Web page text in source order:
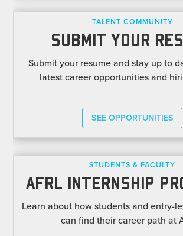
TALENT COMMUNITY
SUBMIT YOUR
Submit your resume and stay up to
latest career opportunities and
SEE OPPORTUNITIES
STUDENTS & FACULTY
AFRL INTERNSHIP
Learn about how students and entry-
can find their career path at